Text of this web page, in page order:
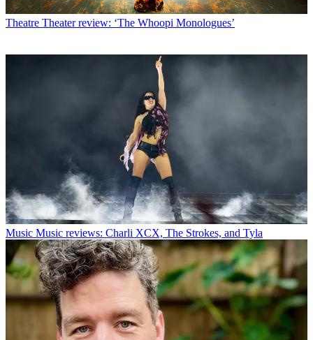
Theatre Theater review: ‘The Whoopi Monologues’
Music Music reviews: Charli XCX, The Strokes, and Tyla